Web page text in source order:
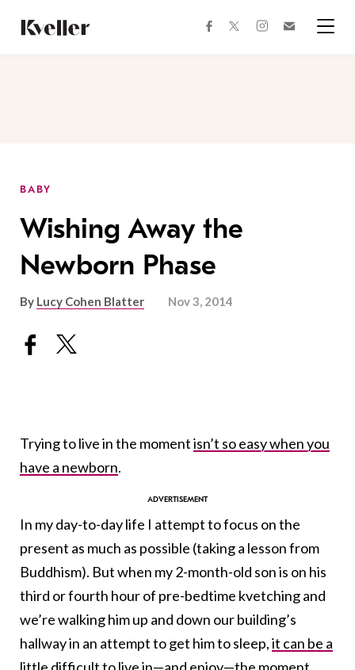
Content
Footer
facebooktwitterinstagram
BABY
Wishing Away the
Newborn Phase
By Lucy Cohen Blatter Nov 3, 2014
Trying to live in the momentisn’t so easy when you
have a newborn.
In my day-to-day life I attempt to focus on the
present as much as possible (taking a lesson from
Buddhism). But when my 2-month-old son is on his
third or fourth hour of pre-bedtime kvetching and
we’re walking him up and down our building’s
hallway in an attempt to get him to sleep,it can be a